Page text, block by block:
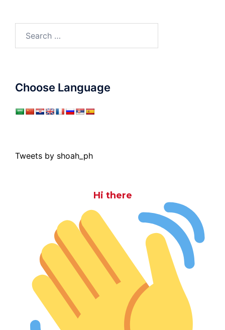
Choose Language
Tweets by shoah_ph
Hi there